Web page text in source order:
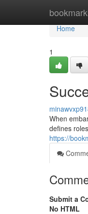
Home
Home
1
When
defines
https://
Submit a
No HTML